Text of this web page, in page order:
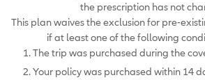
the prescription has not
This plan waives the exclusion for pre-
if at least one of the following
The trip was purchased during the
Your policy was purchased within 14